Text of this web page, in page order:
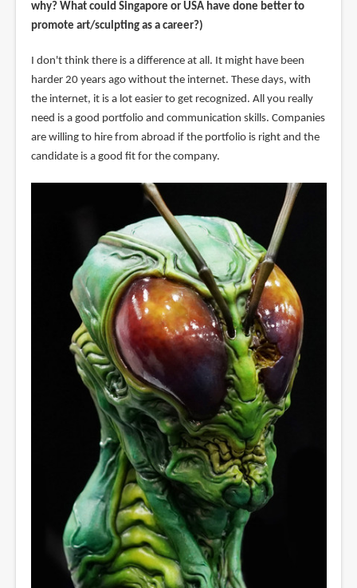
why? What could Singapore or USA have done better to
promote art/sculpting as a career?)
I don't think there is a difference at all. It might have been
harder 20 years ago without the internet. These days, with
the internet, it is a lot easier to get recognized. All you really
need is a good portfolio and communication skills. Companies
are willing to hire from abroad if the portfolio is right and the
candidate is a good fit for the company.